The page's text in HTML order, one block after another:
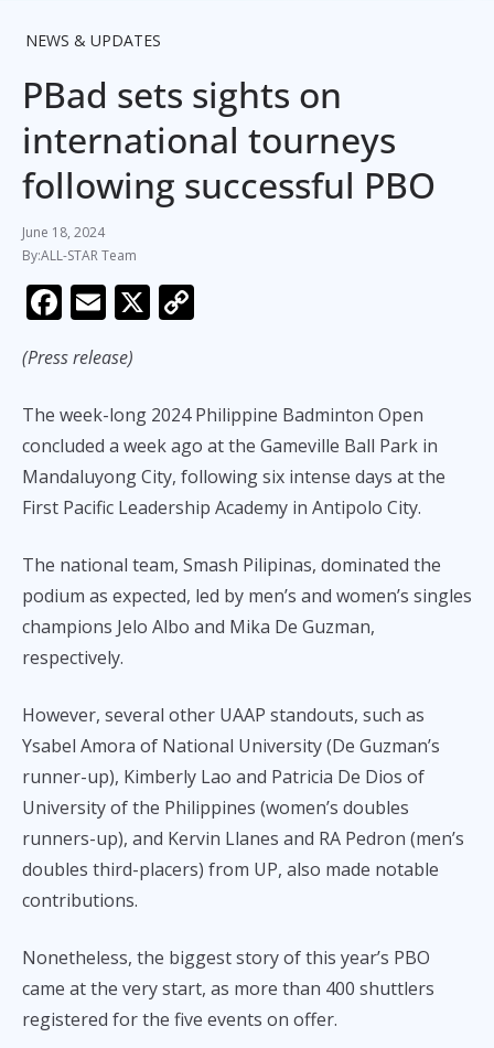
NEWS & UPDATES
PBad sets sights on
international tourneys
following successful PBO
June 18, 2024
ALL-STAR Team
F
ac
e
b
o
o
k
E
ai
l
X
y
Li
n
k
(Press release)
The week-long 2024 Philippine Badminton Open
concluded a week ago at the Gameville Ball Park in
Mandaluyong City, following six intense days at the
First Pacific Leadership Academy in Antipolo City.
The national team, Smash Pilipinas, dominated the
podium as expected, led by men’s and women’s singles
champions Jelo Albo and Mika De Guzman,
respectively.
However, several other UAAP standouts, such as
Ysabel Amora of National University (De Guzman’s
runner-up), Kimberly Lao and Patricia De Dios of
University of the Philippines (women’s doubles
runners-up), and Kervin Llanes and RA Pedron (men’s
doubles third-placers) from UP, also made notable
contributions.
Nonetheless, the biggest story of this year’s PBO
came at the very start, as more than 400 shuttlers
registered for the five events on offer.